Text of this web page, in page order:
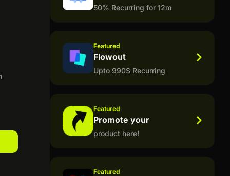
50% Recurring for 12m
Featured
Flowout
Upto 990$ Recurring
Featured
Promote your
product here!
Featured